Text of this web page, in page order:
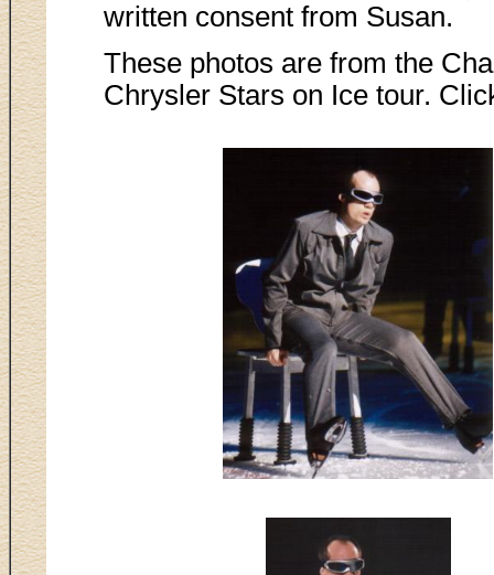
written consent from Susan.
These photos are from the
Chrysler Stars on Ice tour.